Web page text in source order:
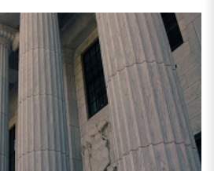
Historian
Learn More